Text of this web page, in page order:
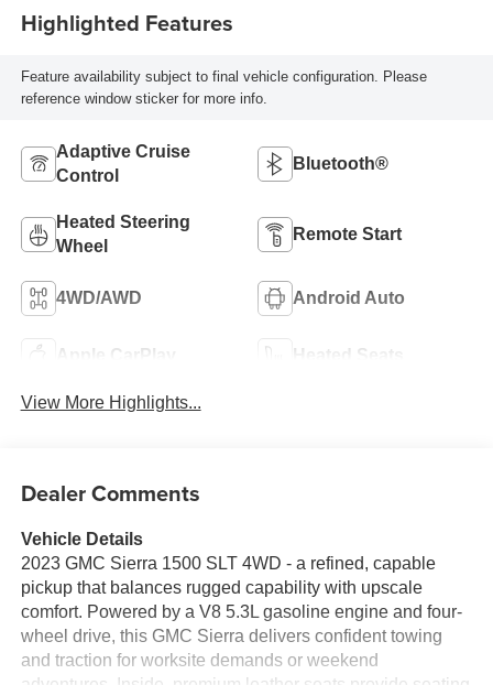
Highlighted Features
Feature availability subject to final vehicle configuration. Please
reference window sticker for more info.
Adaptive Cruise
Control
Bluetooth®
Heated Steering
Wheel
Remote Start
4WD/AWD Android Auto
Apple CarPlay Heated Seats
View More Highlights...
Dealer Comments
Vehicle Details
2023 GMC Sierra 1500 SLT 4WD - a refined, capable
pickup that balances rugged capability with upscale
comfort. Powered by a V8 5.3L gasoline engine and four-
wheel drive, this GMC Sierra delivers confident towing
and traction for worksite demands or weekend